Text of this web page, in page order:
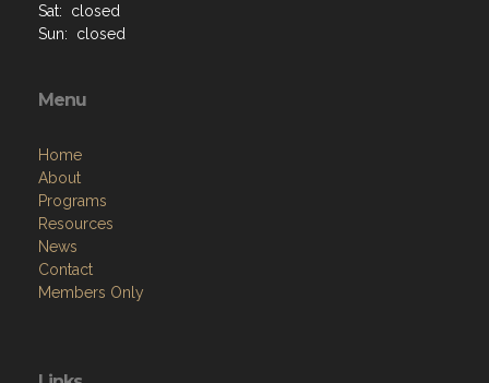
Sat: closed
Sun: closed
Menu
Home
About
Programs
Resources
News
Contact
Members Only